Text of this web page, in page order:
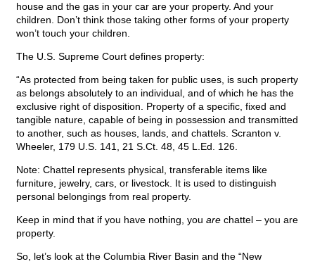
house and the gas in your car are your property. And your
children. Don’t think those taking other forms of your property
won’t touch your children.
The U.S. Supreme Court defines property:
“As protected from being taken for public uses, is such property
as belongs absolutely to an individual, and of which he has the
exclusive right of disposition. Property of a specific, fixed and
tangible nature, capable of being in possession and transmitted
to another, such as houses, lands, and chattels. Scranton v.
Wheeler, 179 U.S. 141, 21 S.Ct. 48, 45 L.Ed. 126.
Note: Chattel represents physical, transferable items like
furniture, jewelry, cars, or livestock. It is used to distinguish
personal belongings from real property.
Keep in mind that if you have nothing, you are chattel – you are
property.
So, let’s look at the Columbia River Basin and the “New